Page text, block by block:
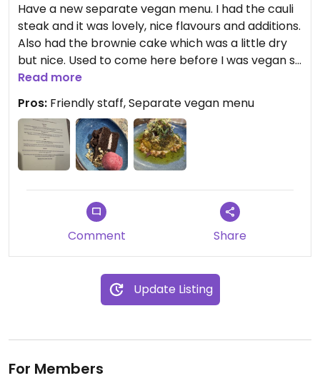
Have a new separate vegan menu. I had the cauli
steak and it was lovely, nice flavours and additions.
Also had the brownie cake which was a little dry
but nice. Used to come here before I was vegan so
great to be able to come back, looking forward to
trying more options. Warm cozy pub with
friendly/knowledgable staff.
Read more
Pros: Friendly staff, Separate vegan menu
Comment Share
Update Listing
For Members